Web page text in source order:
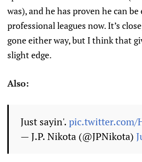
was), and he has proven he can
professional leagues now. It’s
gone either way, but I think that
slight edge.
Also:
Just sayin'.pic.twitter.com/
— J.P. Nikota (@JPNikota)